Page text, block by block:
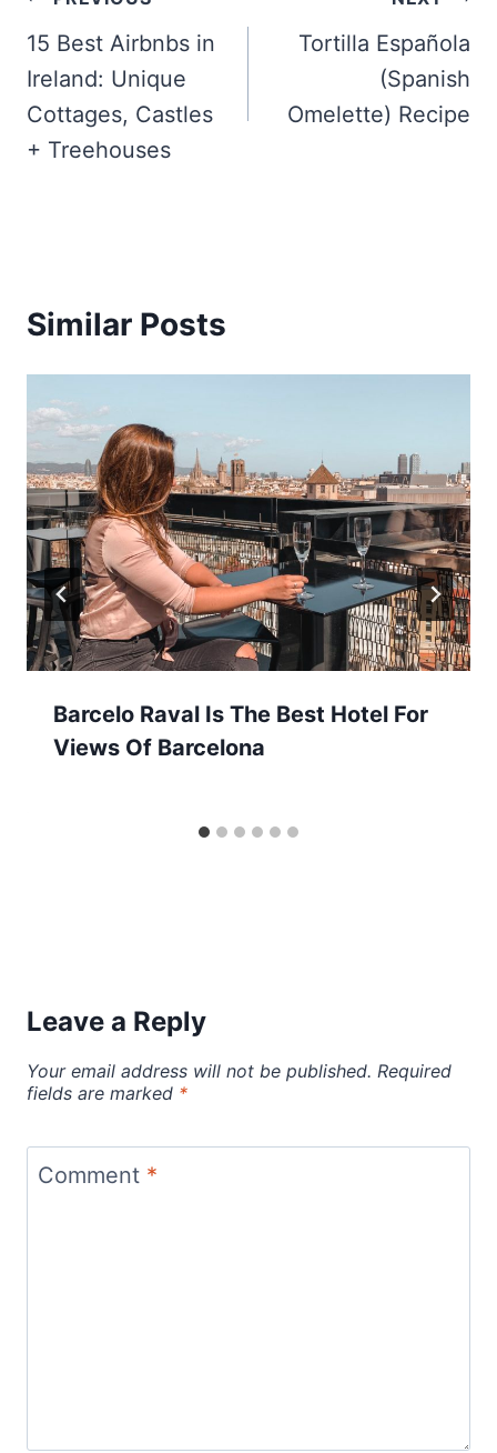
navigation
15 Best Airbnbs in
Ireland: Unique
Cottages, Castles
+ Treehouses
Tortilla Española
(Spanish
Omelette) Recipe
Similar Posts
Barcelo Raval Is The Best Hotel For
Views Of Barcelona
Leave a Reply
Your email address will not be published. Required
fields are marked *
Comment *